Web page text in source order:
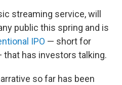
streaming service, will
public this spring and is
IPO — short for
has investors talking.
so far has been